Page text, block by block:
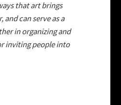
that art brings
and can serve as a
in organizing and
inviting people into